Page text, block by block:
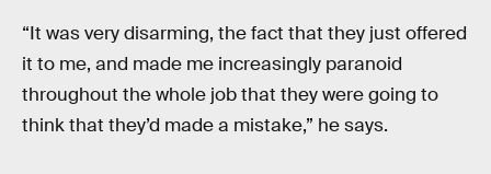
“It was very disarming, the fact that they just offered
it to me, and made me increasingly paranoid
throughout the whole job that they were going to
think that they’d made a mistake,” he says.